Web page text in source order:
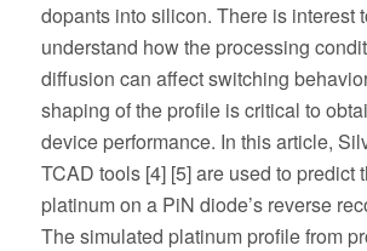
dopants into silicon. There is interest
understand how the processing
diffusion can affect switching
shaping of the profile is critical to
device performance. In this article,
TCAD tools [4] [5] are used to predict
platinum on a PiN diode’s reverse
The simulated platinum profile from